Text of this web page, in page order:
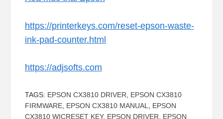
https://printerkeys.com/reset-epson-waste-
ink-pad-counter.html
https://adjsofts.com
TAGS: EPSON CX3810 DRIVER, EPSON CX3810
FIRMWARE, EPSON CX3810 MANUAL, EPSON
CX3810 WICRESET KEY, EPSON DRIVER, EPSON